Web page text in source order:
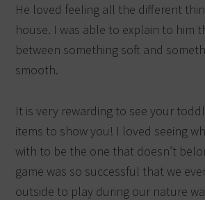
He loved feeling all the different
house. I was able to explain to him
between something soft and
smooth.
It is very rewarding to see your
items to show you! I loved seeing
with to be the one that doesn’t
game was so successful that we
outside to play during our nature